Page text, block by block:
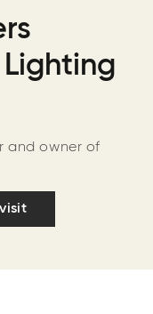
and owner of